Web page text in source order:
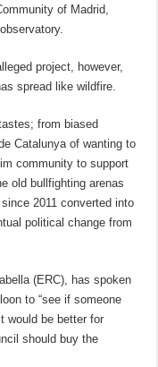
of Madrid,
project, however,
spread like wildfire.
from biased
Catalunya of wanting to
community to support
old bullfighting arenas
2011 converted into
political change from
(ERC), has spoken
to “see if someone
would be better for
should buy the